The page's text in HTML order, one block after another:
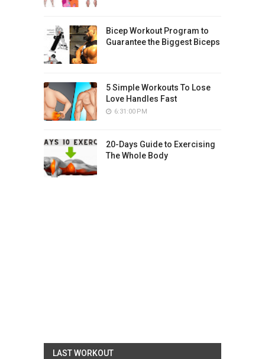
Bicep Workout Program to
Guarantee the Biggest Biceps
5 Simple Workouts To Lose
Love Handles Fast
6:31:00 PM
20-Days Guide to Exercising
The Whole Body
LAST WORKOUT